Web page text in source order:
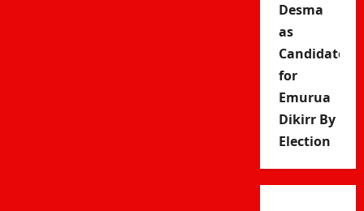
Desma
as
Candidate
for
Emurua
Dikirr By
Election